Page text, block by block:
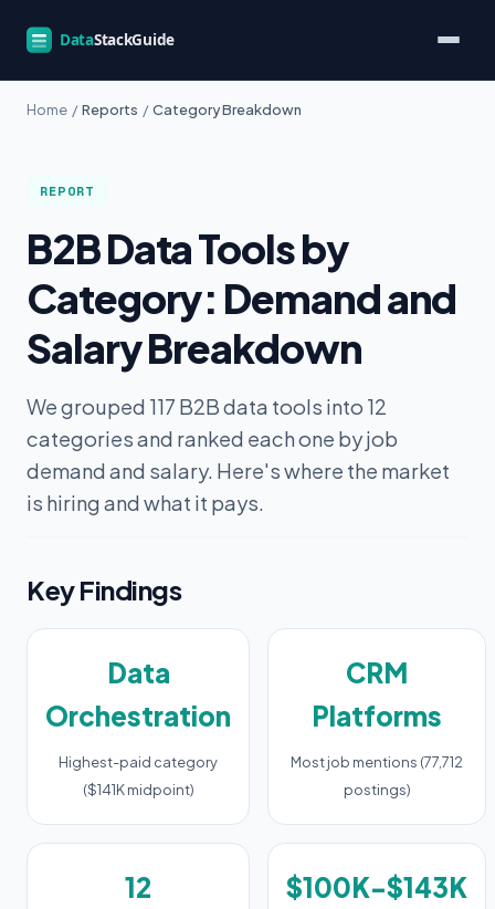
Home / Reports / Category Breakdown
REPORT
B2B Data Tools by
Category: Demand and
Salary Breakdown
We grouped 117 B2B data tools into 12
categories and ranked each one by job
demand and salary. Here's where the market
is hiring and what it pays.
Key Findings
Data
Orchestration
Highest-paid category
($141K midpoint)
CRM
Platforms
Most job mentions (77,712
postings)
12 $100K-$143K